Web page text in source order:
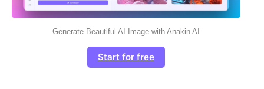
Generate Beautiful AI Image with Anakin AI
Start for free